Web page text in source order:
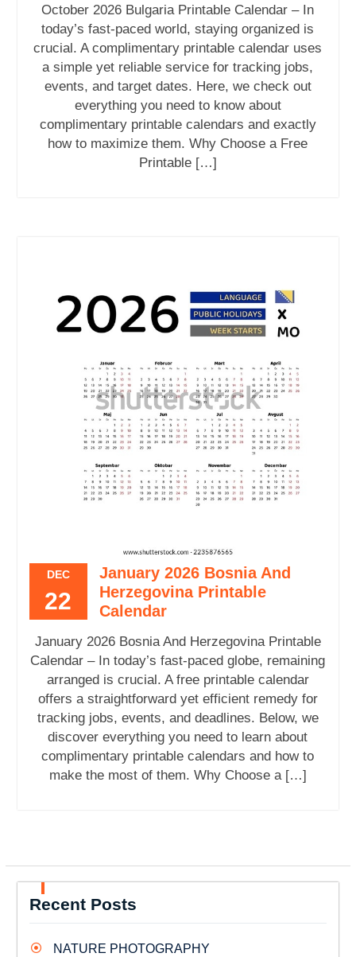
October 2026 Bulgaria Printable Calendar – In
today’s fast-paced world, staying organized is
crucial. A complimentary printable calendar uses
a simple yet reliable service for tracking jobs,
events, and target dates. Here, we check out
everything you need to know about
complimentary printable calendars and exactly
how to maximize them. Why Choose a Free
Printable […]
DEC
22
January 2026 Bosnia And
Herzegovina Printable
Calendar
January 2026 Bosnia And Herzegovina Printable
Calendar – In today’s fast-paced globe, remaining
arranged is crucial. A free printable calendar
offers a straightforward yet efficient remedy for
tracking jobs, events, and deadlines. Below, we
discover everything you need to learn about
complimentary printable calendars and how to
make the most of them. Why Choose a […]
Recent Posts
NATURE PHOTOGRAPHY